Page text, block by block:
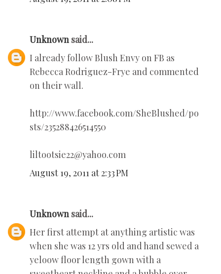
Unknown said...
I already follow Blush Envy on FB as
Rebecca Rodriguez-Frye and commented
on their wall.
http://www.facebook.com/SheBlushed/po
sts/235288426514550
liltootsie22@yahoo.com
August 19, 2011 at 2:33 PM
Unknown said...
Her first attempt at anything artistic was
when she was 12 yrs old and hand sewed a
yeloow floor length gown with a